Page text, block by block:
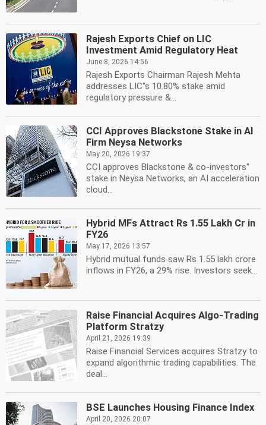
Rajesh Exports Chief on LIC
Investment Amid Regulatory Heat
June 8, 2026 14:56
Rajesh Exports Chairman Rajesh Mehta
addresses LIC''s 10.80% stake amid
regulatory pressure &...
CCI Approves Blackstone Stake in AI
Firm Neysa Networks
May 20, 2026 19:37
CCI approves Blackstone & co-investors''
stake in Neysa Networks, an AI acceleration
cloud...
Hybrid MFs Attract Rs 1.55 Lakh Cr in
FY26
May 17, 2026 13:57
Hybrid mutual funds saw Rs 1.55 lakh crore
inflows in FY26, a 29% rise. Investors seek...
Raise Financial Acquires Algo-Trading
Platform Stratzy
April 21, 2026 19:39
Raise Financial Services acquires Stratzy to
expand algorithmic trading capabilities. The
deal...
BSE Launches Housing Finance Index
April 20, 2026 20:07